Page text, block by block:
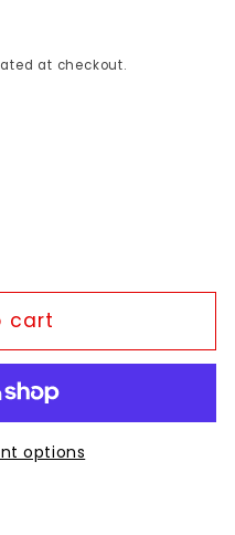
at checkout.
cart
options